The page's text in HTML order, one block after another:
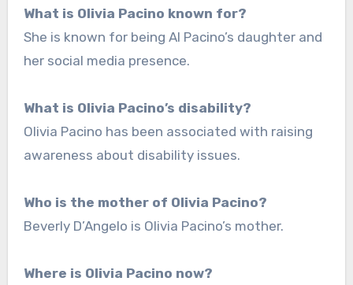
What is Olivia Pacino known for?
She is known for being Al Pacino’s daughter and
her social media presence.
What is Olivia Pacino’s disability?
Olivia Pacino has been associated with raising
awareness about disability issues.
Who is the mother of Olivia Pacino?
Beverly D’Angelo is Olivia Pacino’s mother.
Where is Olivia Pacino now?